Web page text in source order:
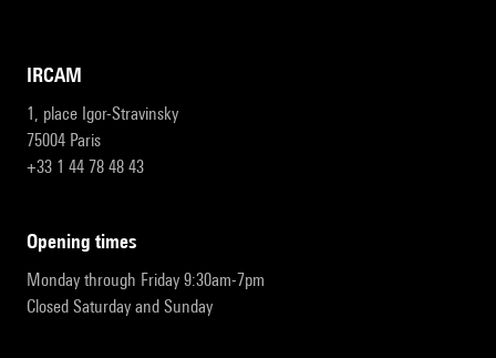
IRCAM
1, place Igor-Stravinsky
75004 Paris
+33 1 44 78 48 43
opening times
Monday through Friday 9:30am-7pm
Closed Saturday and Sunday